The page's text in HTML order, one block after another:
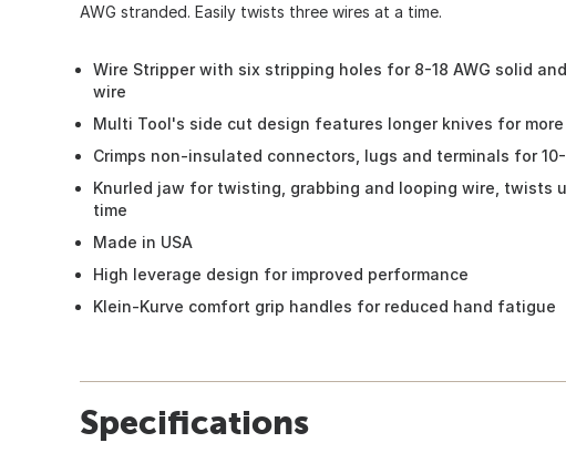
AWG stranded. Easily twists three wires at a time.
Wire Stripper with six stripping holes for 8-18 AWG solid
wire
Multi Tool's side cut design features longer knives for
Crimps non-insulated connectors, lugs and terminals for
Knurled jaw for twisting, grabbing and looping wire, twists
time
Made in USA
High leverage design for improved performance
Klein-Kurve comfort grip handles for reduced hand fatigue
Specifications